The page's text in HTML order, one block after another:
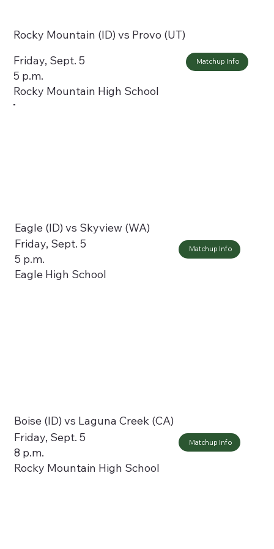
Rocky Mountain (ID) vs Provo (UT)
Friday, Sept. 5
5 p.m.
Rocky Mountain High School
Matchup Info
Friday, Sept. 5
5 p.m.
Eagle High School
Eagle (ID) vs Skyview (WA)
Matchup Info
Friday, Sept. 5
8 p.m.
Rocky Mountain High School
Boise (ID) vs Laguna Creek (CA)
Matchup Info